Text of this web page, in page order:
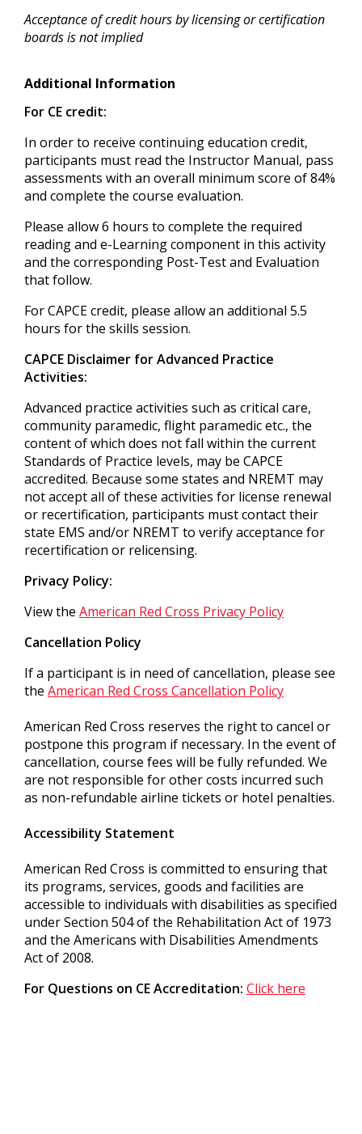
Acceptance of credit hours by licensing or certification
boards is not implied
Additional Information
For CE credit:
In order to receive continuing education credit,
participants must read the Instructor Manual, pass
assessments with an overall minimum score of 84%
and complete the course evaluation.
Please allow 6 hours to complete the required
reading and e-Learning component in this activity
and the corresponding Post-Test and Evaluation
that follow.
For CAPCE credit, please allow an additional 5.5
hours for the skills session.
CAPCE Disclaimer for Advanced Practice
Activities:
Advanced practice activities such as critical care,
community paramedic, flight paramedic etc., the
content of which does not fall within the current
Standards of Practice levels, may be CAPCE
accredited. Because some states and NREMT may
not accept all of these activities for license renewal
or recertification, participants must contact their
state EMS and/or NREMT to verify acceptance for
recertification or relicensing.
Privacy Policy:
View the American Red Cross Privacy Policy
Cancellation Policy
If a participant is in need of cancellation, please see
the American Red Cross Cancellation Policy
American Red Cross reserves the right to cancel or
postpone this program if necessary. In the event of
cancellation, course fees will be fully refunded. We
are not responsible for other costs incurred such
as non-refundable airline tickets or hotel penalties.
Accessibility Statement
American Red Cross is committed to ensuring that
its programs, services, goods and facilities are
accessible to individuals with disabilities as specified
under Section 504 of the Rehabilitation Act of 1973
and the Americans with Disabilities Amendments
Act of 2008.
For Questions on CE Accreditation: Click here